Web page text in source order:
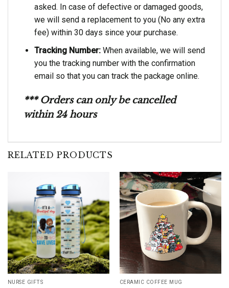
asked. In case of defective or damaged goods,
we will send a replacement to you (No any extra
fee) within 30 days since your purchase.
Tracking Number:When available, we will send
you the tracking number with the confirmation
email so that you can track the package online.
*** Orders can only be cancelled
within 24 hours
RELATED PRODUCTS
NURSE GIFTS CERAMIC COFFEE MUG